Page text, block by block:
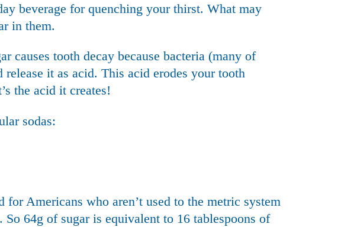
beverage for quenching your thirst. What may
in them.
causes tooth decay because bacteria (many of
it as acid. This acid erodes your tooth
the acid it creates!
sodas:
Americans who aren’t used to the metric system
64g of sugar is equivalent to 16 tablespoons of